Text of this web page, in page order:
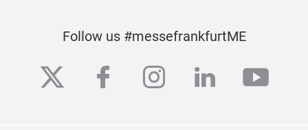
Follow us #messefrankfurtME
twitterfacebook
instagram
linkedin